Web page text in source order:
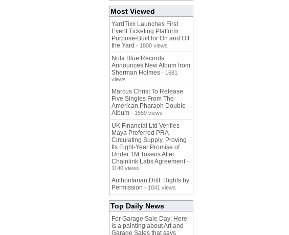
Most Viewed
YardTixx Launches First
Event Ticketing Platform
Purpose-Built for On and Off
the Yard - 1800 views
Nola Blue Records
Announces New Album from
Sherman Holmes - 1681
views
Marcus Christ To Release
Five Singles From The
American Pharaoh Double
Album - 1559 views
UK Financial Ltd Verifies
Maya Preferred PRA
Circulating Supply, Proving
Its Eight-Year Promise of
Under 1M Tokens After
Chainlink Labs Agreement -
1140 views
Authoritarian Drift: Rights by
Permission - 1041 views
Top Daily News
For Garage Sale Day: Here
is a painting about Art and
Garage Sales that says